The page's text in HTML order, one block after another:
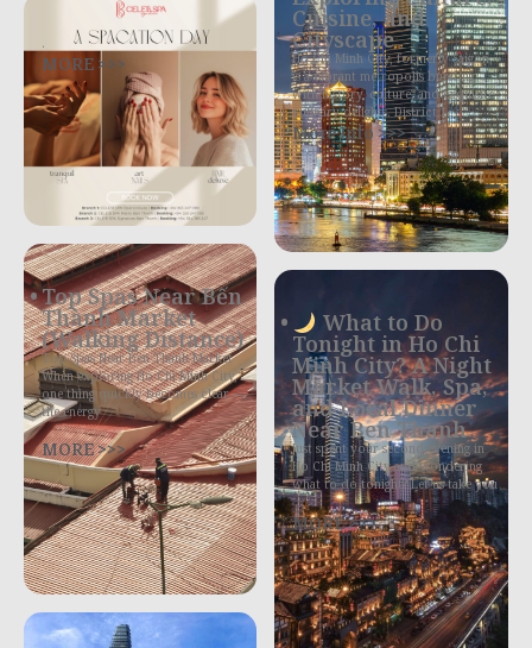
.
MORE >>>
Top Spas Near Bến
Thành Market
(Walking Distance)
Top Spas Near Ben Thanh Market
When exploring Ho Chi Minh City,
one thing quickly becomes clear —
the energy
MORE >>>
Cuisine, and
Cityscape
Ho Chi Minh City, formerly Saigon,
is a vibrant metropolis bursting
with history, culture, and exquisite
culinary delights. District 1,
More Info >>>
What to Do
Tonight in Ho Chi
Minh City? A Night
Market Walk, Spa,
and Local Dinner
Near Ben Thanh
Just spent your second evening in
Ho Chi Minh City and wondering
what to do tonight? Let us take you
MORE >>>